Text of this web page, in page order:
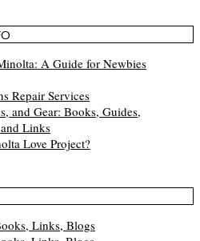
A Guide for Newbies
Repair Services
and Gear: Books, Guides,
Links
Love Project?
Links, Blogs